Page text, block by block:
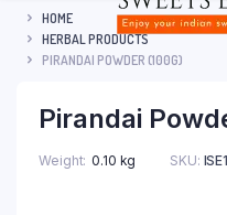
HOME
HERBAL PRODUCTS
PIRANDAI POWDER (100G)
Pirandai
Weight 0.10 kg SKU: